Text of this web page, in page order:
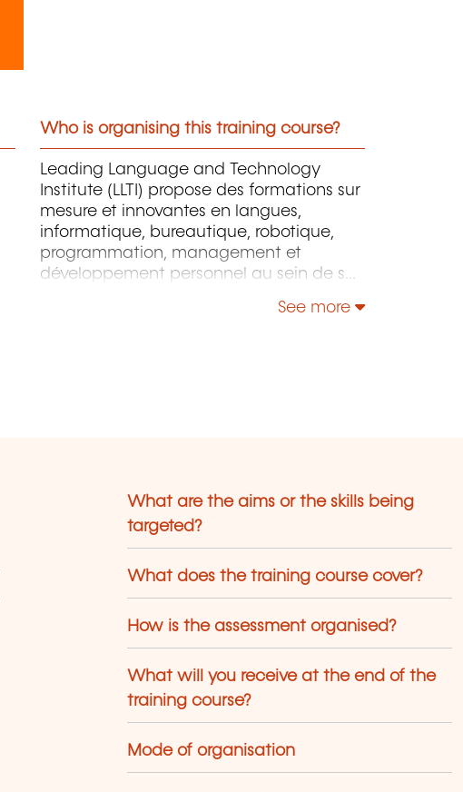
Who is organising this training course?
Leading Language and Technology
Institute (LLTI) propose des formations sur
mesure et innovantes en langues,
informatique, bureautique, robotique,
programmation, management et
développement personnel au sein de ses
See more
What are the aims or the skills being
targeted?
What does the training course cover?
How is the assessment organised?
What will you receive at the end of the
training course?
Mode of organisation